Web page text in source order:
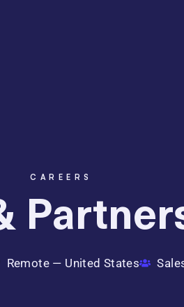
CAREERS
Remote — United States